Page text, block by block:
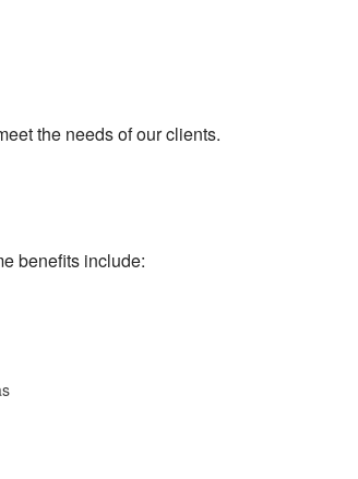
the needs of our clients.
benefits include: